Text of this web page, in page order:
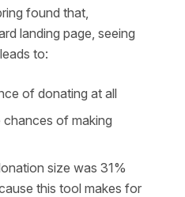
found that,
landing page, seeing
to:
of donating at all
of making
size was 31%
this tool makes for